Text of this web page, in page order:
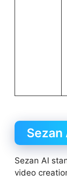
Sezan
Sezan AI
video